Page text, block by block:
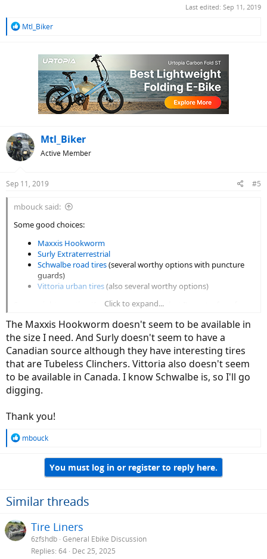
Last edited: Sep 11, 2019
R
Mtl_Biker
Mtl_Biker
Active Member
Sep 11, 2019 #5
mbouck said:
Some good choices:
Maxxis Hookworm
Surly Extraterrestrial
Schwalbe road tires(several worthy options with puncture
guards)
Vittoria urban tires(also several worthy options)
Some might mention Kenda's K-Shield tires but I'm not a fan of
They're cheap.
Click to expand...
The Maxxis Hookworm doesn't seem to be available in
the size I need. And Surly doesn't seem to have a
Canadian source although they have interesting tires
that are Tubeless Clinchers. Vittoria also doesn't seem
to be available in Canada. I know Schwalbe is, so I'll go
digging.
Thank you!
R
o
n
:
mbouck
You must log in or register to reply here.
Similar threads
Tire Liners
6zfshdb General Ebike Discussion
Replies 64 Dec 25, 2025